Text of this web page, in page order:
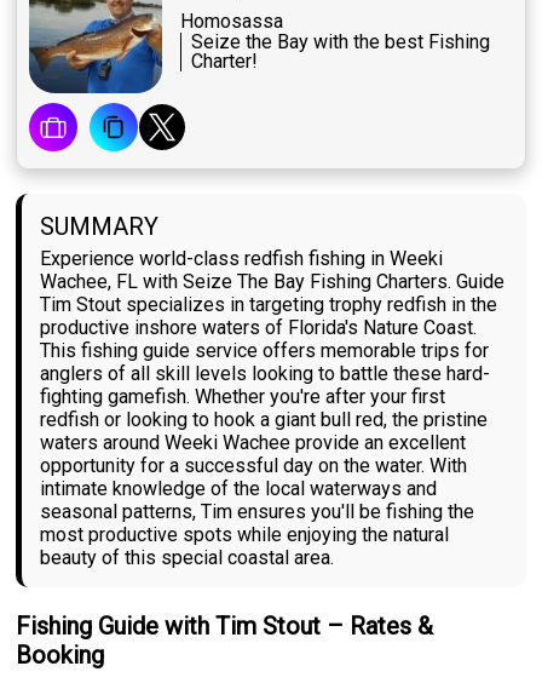
Homosassa
Seize the Bay with the best Fishing
Charter!
SUMMARY
Experience world-class redfish fishing in Weeki
Wachee, FL with Seize The Bay Fishing Charters. Guide
Tim Stout specializes in targeting trophy redfish in the
productive inshore waters of Florida's Nature Coast.
This fishing guide service offers memorable trips for
anglers of all skill levels looking to battle these hard-
fighting gamefish. Whether you're after your first
redfish or looking to hook a giant bull red, the pristine
waters around Weeki Wachee provide an excellent
opportunity for a successful day on the water. With
intimate knowledge of the local waterways and
seasonal patterns, Tim ensures you'll be fishing the
most productive spots while enjoying the natural
beauty of this special coastal area.
Fishing Guide with Tim Stout – Rates &
Booking